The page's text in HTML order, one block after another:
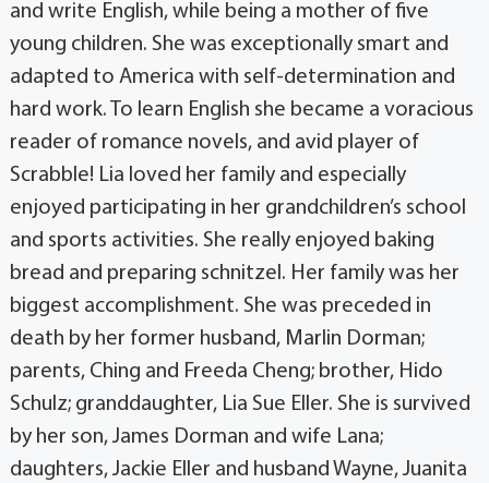
and write English, while being a mother of five
young children. She was exceptionally smart and
adapted to America with self-determination and
hard work. To learn English she became a voracious
reader of romance novels, and avid player of
Scrabble! Lia loved her family and especially
enjoyed participating in her grandchildren’s school
and sports activities. She really enjoyed baking
bread and preparing schnitzel. Her family was her
biggest accomplishment. She was preceded in
death by her former husband, Marlin Dorman;
parents, Ching and Freeda Cheng; brother, Hido
Schulz; granddaughter, Lia Sue Eller. She is survived
by her son, James Dorman and wife Lana;
daughters, Jackie Eller and husband Wayne, Juanita